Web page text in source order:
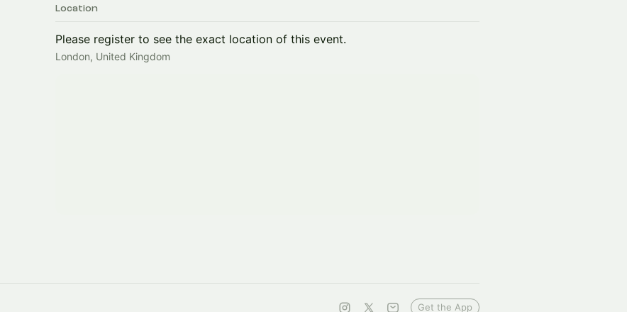
Location
Please register to see the exact location of this event.
London, United Kingdom
Get the App